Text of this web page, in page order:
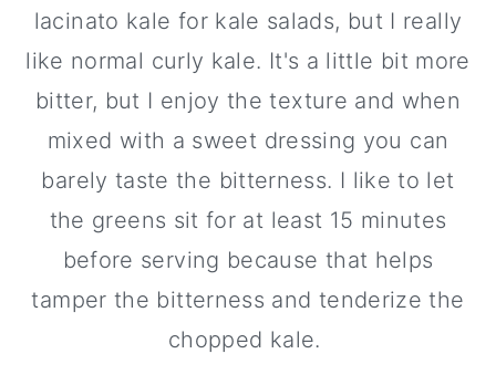
lacinato kale for kale salads, but I really
like normal curly kale. It's a little bit more
bitter, but I enjoy the texture and when
mixed with a sweet dressing you can
barely taste the bitterness. I like to let
the greens sit for at least 15 minutes
before serving because that helps
tamper the bitterness and tenderize the
chopped kale.